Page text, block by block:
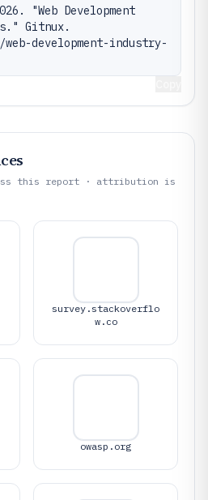
"Web Development
Gitnux.
development-industry-
this report · attribution is
survey.stackoverflo
w.co
owasp.org